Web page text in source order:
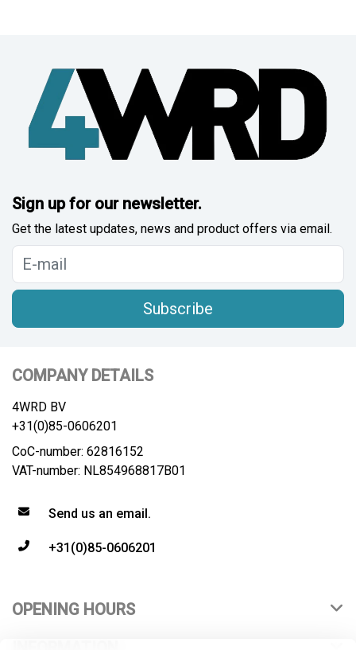
Sign up for our newsletter.
Get the latest updates, news and product offers via email.
Subscribe
COMPANY DETAILS
4WRD BV
+31(0)85-0606201
CoC-number: 62816152
VAT-number: NL854968817B01
Send us an email.
+31(0)85-0606201
OPENING HOURS